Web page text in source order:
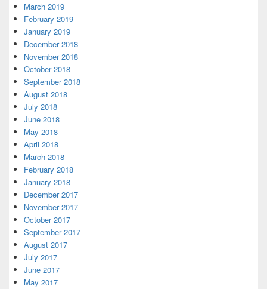
March 2019
February 2019
January 2019
December 2018
November 2018
October 2018
September 2018
August 2018
July 2018
June 2018
May 2018
April 2018
March 2018
February 2018
January 2018
December 2017
November 2017
October 2017
September 2017
August 2017
July 2017
June 2017
May 2017